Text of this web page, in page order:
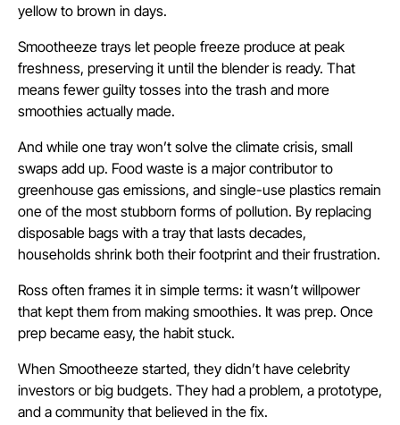
yellow to brown in days.
Smootheeze trays let people freeze produce at peak
freshness, preserving it until the blender is ready. That
means fewer guilty tosses into the trash and more
smoothies actually made.
And while one tray won’t solve the climate crisis, small
swaps add up. Food waste is a major contributor to
greenhouse gas emissions, and single-use plastics remain
one of the most stubborn forms of pollution. By replacing
disposable bags with a tray that lasts decades,
households shrink both their footprint and their frustration.
Ross often frames it in simple terms: it wasn’t willpower
that kept them from making smoothies. It was prep. Once
prep became easy, the habit stuck.
When Smootheeze started, they didn’t have celebrity
investors or big budgets. They had a problem, a prototype,
and a community that believed in the fix.